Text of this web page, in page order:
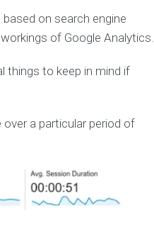
on search engine
of Google Analytics.
things to keep in mind if
a particular period of